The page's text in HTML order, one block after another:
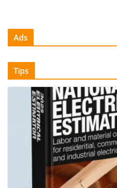
Ads
Tips